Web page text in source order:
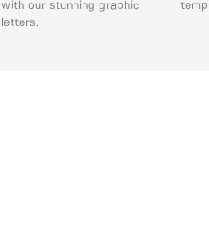
with our stunning graphic
letters.